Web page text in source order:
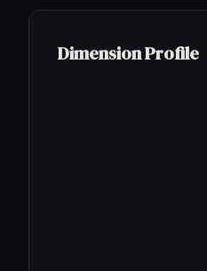
Dimension Profile